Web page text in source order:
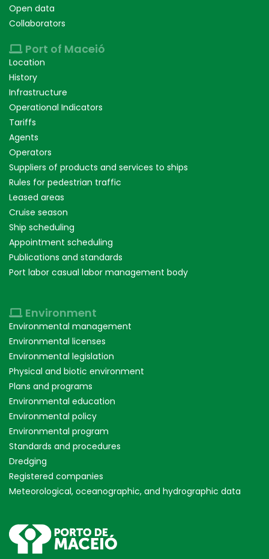
Open data
Collaborators
Port of Maceió
Location
History
Infrastructure
Operational Indicators
Tariffs
Agents
Operators
Suppliers of products and services to ships
Rules for pedestrian traffic
Leased areas
Cruise season
Ship scheduling
Appointment scheduling
Publications and standards
Port labor casual labor management body
Environment
Environmental management
Environmental licenses
Environmental legislation
Physical and biotic environment
Plans and programs
Environmental education
Environmental policy
Environmental program
Standards and procedures
Dredging
Registered companies
Meteorological, oceanographic, and hydrographic data